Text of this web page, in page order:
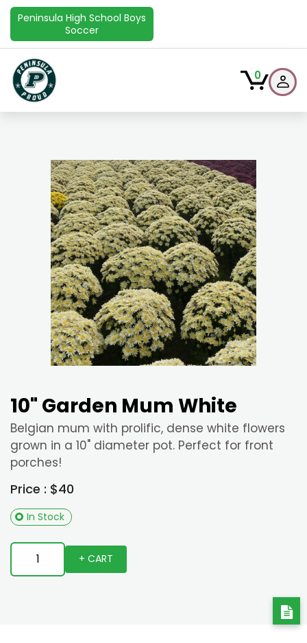
Peninsula High School Boys
Soccer
0
10" Garden Mum White
Belgian mum with prolific, dense white flowers
grown in a 10" diameter pot. Perfect for front
porches!
Price : $40
In Stock
+ CART